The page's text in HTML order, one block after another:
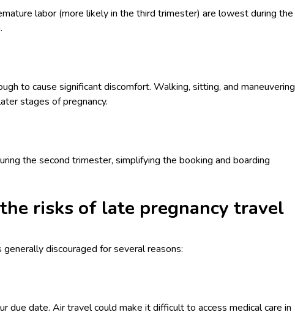
labor (more likely in the third trimester) are lowest during the
to cause significant discomfort. Walking, sitting, and maneuvering
stages of pregnancy.
the second trimester, simplifying the booking and boarding
risks of late pregnancy travel
discouraged for several reasons:
due date. Air travel could make it difficult to access medical care in